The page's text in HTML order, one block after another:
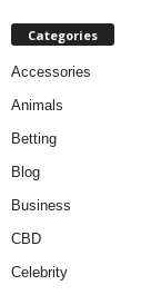
Categories
Accessories
Animals
Betting
Blog
Business
CBD
Celebrity